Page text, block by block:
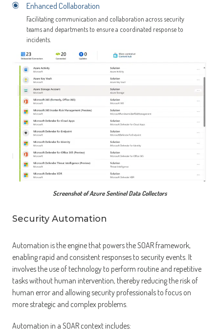
Enhanced Collaboration
Facilitating communication and collaboration across security
teams and departments to ensure a coordinated response to
incidents.
Screenshot of Azure Sentinel Data Collectors
Security Automation
Automation is the engine that powers the SOAR framework,
enabling rapid and consistent responses to security events. It
involves the use of technology to perform routine and repetitive
tasks without human intervention, thereby reducing the risk of
human error and allowing security professionals to focus on
more strategic and complex problems.
Automation in a SOAR context includes: